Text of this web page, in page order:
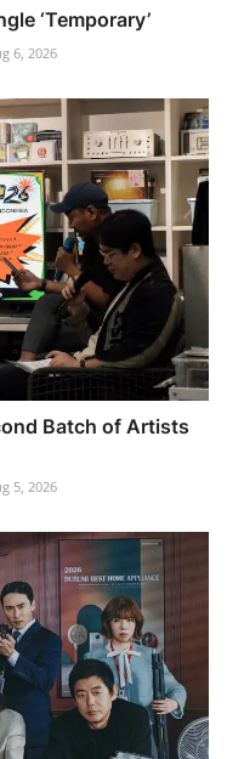
‘Temporary’
6, 2026
Batch of Artists
5, 2026